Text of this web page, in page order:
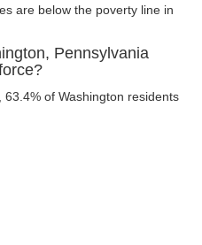
are below the poverty line in
Pennsylvania
of Washington residents